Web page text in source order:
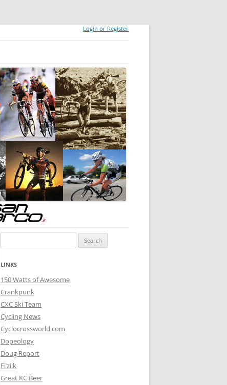
Login or Register
for:
LINKS
150 Watts of Awesome
Crankpunk
CXC Ski Team
Cycling News
Cyclocrossworld.com
Dopeology
Doug Report
Fi’zi:k
Great KC Beer